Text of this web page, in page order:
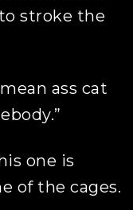
stroke the
ass cat
one is
of the cages.